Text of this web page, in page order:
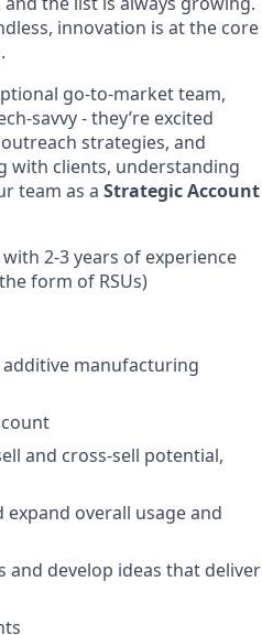
innovation is at the core
go-to-market team,
savvy - they’re excited
strategies, and
with clients, understanding
team as a Strategic Account
2-3 years of experience
form of RSUs)
manufacturing
and cross-sell potential,
overall usage and
develop ideas that deliver